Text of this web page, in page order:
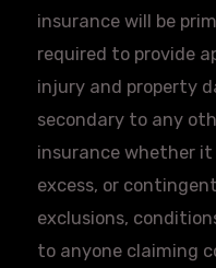
insurance will be
required to provide
injury and property
secondary to any
insurance whether it
excess, or
exclusions,
to anyone claiming